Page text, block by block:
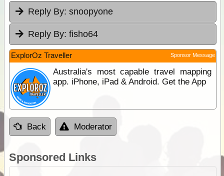
Reply By: snoopyone
Reply By: fisho64
ExplorOz Traveller Sponsor Message
Australia's most capable travel mapping
app. iPhone, iPad & Android. Get the App
Back Moderator
Sponsored Links